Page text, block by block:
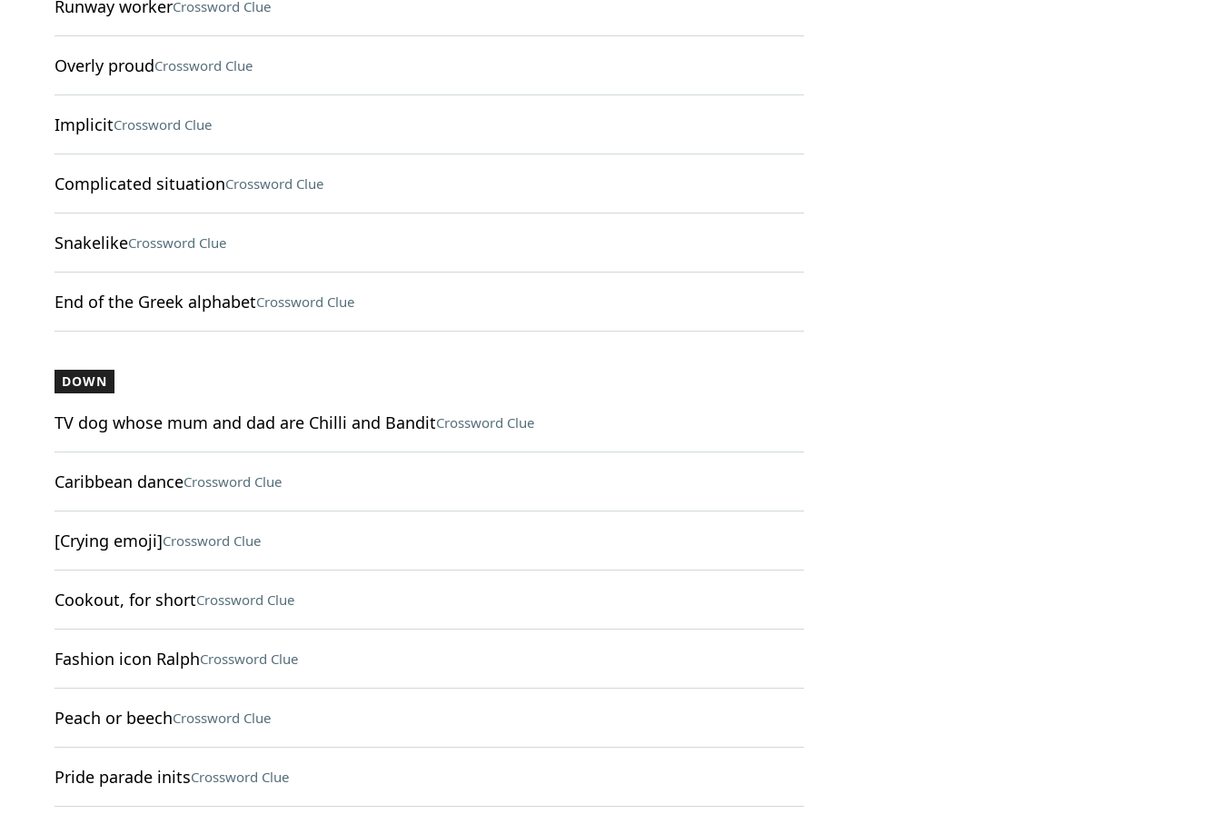
Runway workerCrossword Clue
Overly proudCrossword Clue
ImplicitCrossword Clue
Complicated situationCrossword Clue
SnakelikeCrossword Clue
End of the Greek alphabetCrossword Clue
DOWN
TV dog whose mum and dad are Chilli and BanditCrossword Clue
Caribbean danceCrossword Clue
[Crying emoji]Crossword Clue
Cookout, for shortCrossword Clue
Fashion icon RalphCrossword Clue
Peach or beechCrossword Clue
Pride parade initsCrossword Clue